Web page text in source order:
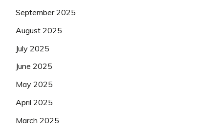
September 2025
August 2025
July 2025
June 2025
May 2025
April 2025
March 2025